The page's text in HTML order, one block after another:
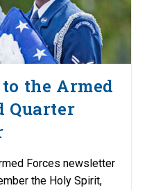
the Armed
Quarter
Forces newsletter
the Holy Spirit,